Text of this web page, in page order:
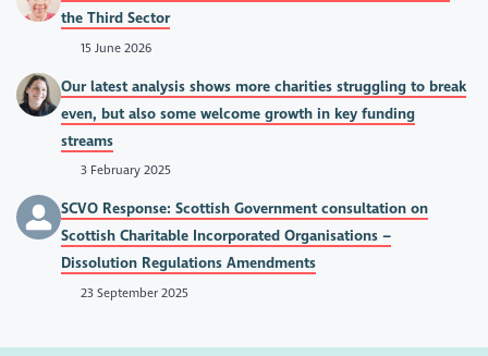
the Third Sector
15 June 2026
Our latest analysis shows more charities struggling to break
even, but also some welcome growth in key funding
streams
3 February 2025
SCVO Response: Scottish Government consultation on
Scottish Charitable Incorporated Organisations –
Dissolution Regulations Amendments
23 September 2025